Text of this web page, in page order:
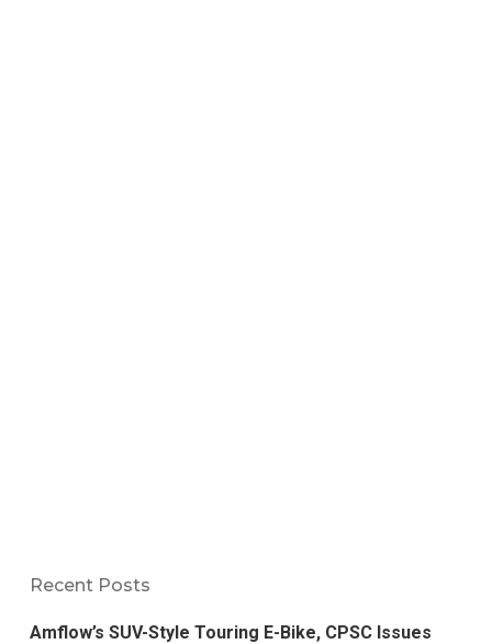
Recent Posts
Amflow’s SUV-Style Touring E-Bike, CPSC Issues